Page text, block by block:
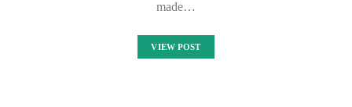
made…
VIEW POST